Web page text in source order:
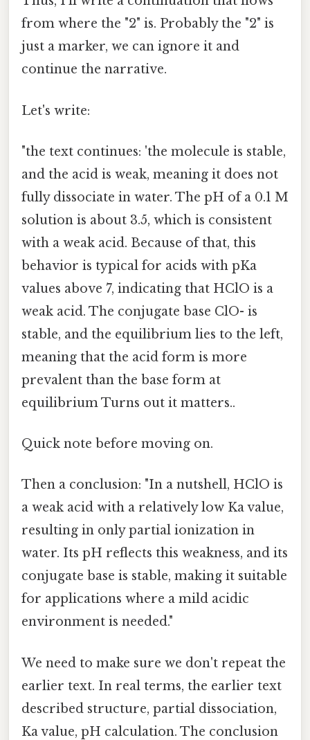
from where the "2" is. Probably the "2" is
just a marker, we can ignore it and
continue the narrative.
Let's write:
"the text continues: 'the molecule is stable,
and the acid is weak, meaning it does not
fully dissociate in water. The pH of a 0.1 M
solution is about 3.5, which is consistent
with a weak acid. Because of that, this
behavior is typical for acids with pKa
values above 7, indicating that HClO is a
weak acid. The conjugate base ClO- is
stable, and the equilibrium lies to the left,
meaning that the acid form is more
prevalent than the base form at
equilibrium Turns out it matters..
Quick note before moving on.
Then a conclusion: "In a nutshell, HClO is
a weak acid with a relatively low Ka value,
resulting in only partial ionization in
water. Its pH reflects this weakness, and its
conjugate base is stable, making it suitable
for applications where a mild acidic
environment is needed."
We need to make sure we don't repeat the
earlier text. In real terms, the earlier text
described structure, partial dissociation,
Ka value, pH calculation. The conclusion